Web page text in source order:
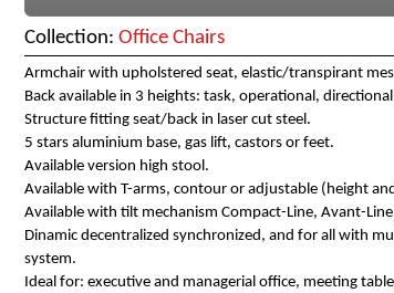
Collection: Office Chairs
Armchair with upholstered seat, elastic/transpirant
Back available in 3 heights: task, operational,
Structure fitting seat/back in laser cut steel.
5 stars aluminium base, gas lift, castors or feet.
Available version high stool.
Available with T-arms, contour or adjustable (height
Available with tilt mechanism Compact-Line, Avant-
Dinamic decentralized synchronized, and for all with
system.
Ideal for: executive and managerial office, meeting